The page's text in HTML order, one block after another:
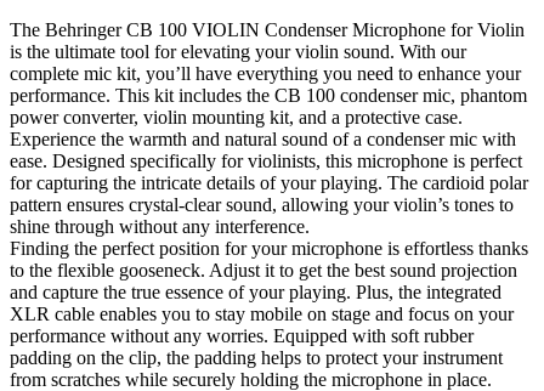
The Behringer CB 100 VIOLIN Condenser Microphone for Violin
is the ultimate tool for elevating your violin sound. With our
complete mic kit, you’ll have everything you need to enhance your
performance. This kit includes the CB 100 condenser mic, phantom
power converter, violin mounting kit, and a protective case.
Experience the warmth and natural sound of a condenser mic with
ease. Designed specifically for violinists, this microphone is perfect
for capturing the intricate details of your playing. The cardioid polar
pattern ensures crystal-clear sound, allowing your violin’s tones to
shine through without any interference.
Finding the perfect position for your microphone is effortless thanks
to the flexible gooseneck. Adjust it to get the best sound projection
and capture the true essence of your playing. Plus, the integrated
XLR cable enables you to stay mobile on stage and focus on your
performance without any worries. Equipped with soft rubber
padding on the clip, the padding helps to protect your instrument
from scratches while securely holding the microphone in place.